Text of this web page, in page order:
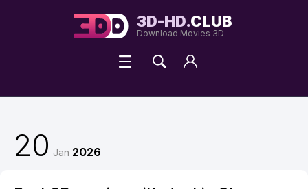
3D-HD.CLUB
Download Movies 3D
20 Jan 2026